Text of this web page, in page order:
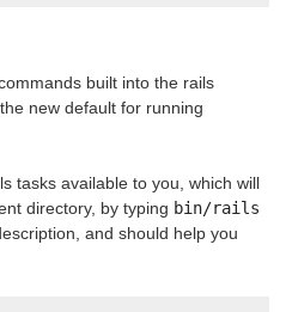
built into the rails
new default for running
tasks available to you, which will
directory, by typing bin/rails
and should help you